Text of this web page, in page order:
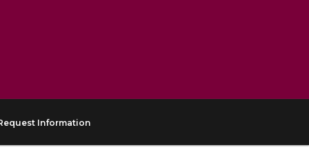
Information